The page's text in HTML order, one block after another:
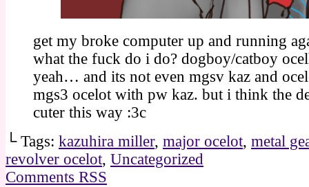
get my broke computer up and running
what the fuck do i do? dogboy/catboy
yeah… and its not even mgsv kaz and
mgs3 ocelot with pw kaz. but i think the
cuter this way :3c
└ Tags: kazuhira miller, major ocelot, metal
revolver ocelot, Uncategorized
Comments RSS